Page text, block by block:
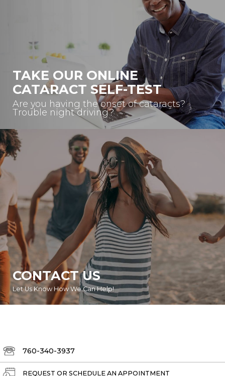
TAKE OUR ONLINE
CATARACT SELF-TEST
Are you having the onset of cataracts?
Trouble night driving?
CONTACT US
Let Us Know How We Can Help!
760-340-3937
REQUEST OR SCHEDULE AN APPOINTMENT